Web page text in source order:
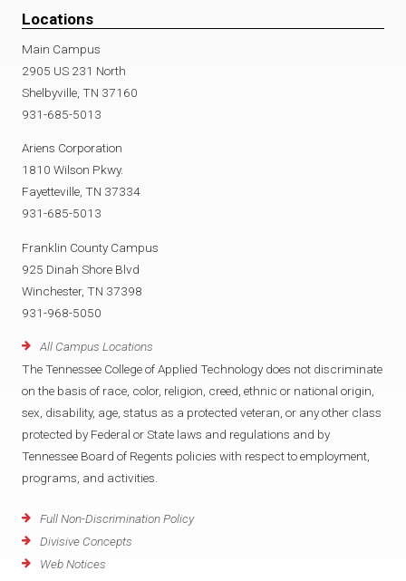
Locations
Main Campus
2905 US 231 North
Shelbyville, TN 37160
931-685-5013
Ariens Corporation
1810 Wilson Pkwy.
Fayetteville, TN 37334
931-685-5013
Franklin County Campus
925 Dinah Shore Blvd
Winchester, TN 37398
931-968-5050
All Campus Locations
The Tennessee College of Applied Technology does not discriminate
on the basis of race, color, religion, creed, ethnic or national origin,
sex, disability, age, status as a protected veteran, or any other class
protected by Federal or State laws and regulations and by
Tennessee Board of Regents policies with respect to employment,
programs, and activities.
Full Non-Discrimination Policy
Divisive Concepts
Web Notices